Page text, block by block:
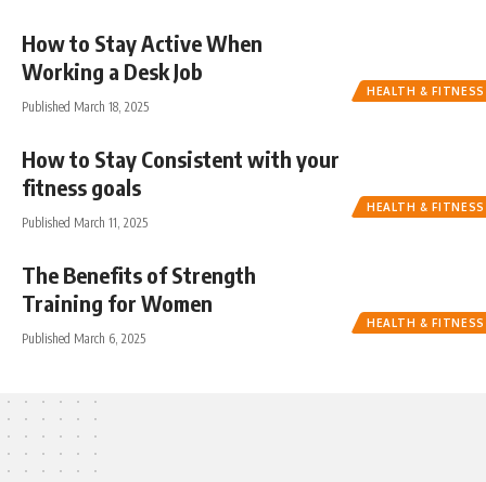
HEALTH & FITNESS
How to Stay Active When
Working a Desk Job
Published March 18, 2025
HEALTH & FITNESS
How to Stay Consistent with your
fitness goals
Published March 11, 2025
HEALTH & FITNESS
The Benefits of Strength
Training for Women
Published March 6, 2025